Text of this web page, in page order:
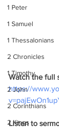
1 Peter
1 Samuel
1 Thessalonians
2 Chronicles
1 Timothy
2 John
2 Corinthians
2 Kings
Watch the full
https://
Listen to